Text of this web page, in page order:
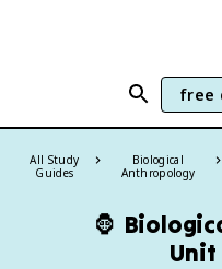
free
All Study
Guides
Biological
Anthropology
🦍
Unit